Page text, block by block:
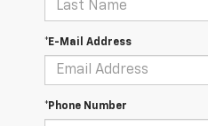
*E-Mail Address
*Phone Number